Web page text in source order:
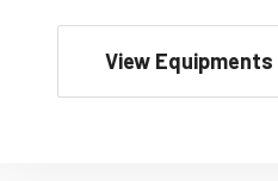
View Equipments